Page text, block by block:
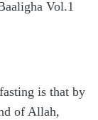
Vol.1
is that by
of Allah,